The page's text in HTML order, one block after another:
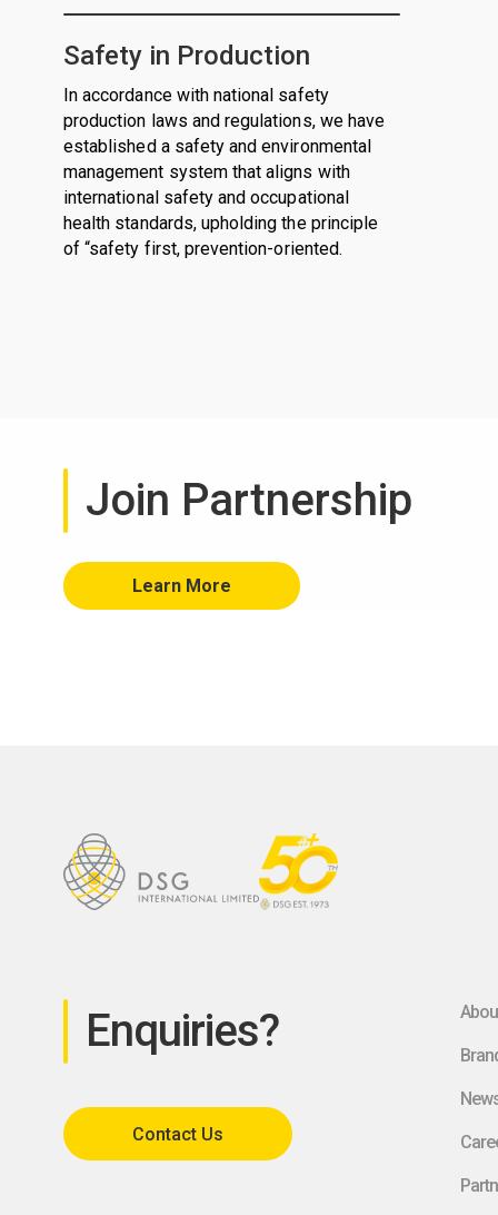
Safety in Production
In accordance with national safety
production laws and regulations, we have
established a safety and environmental
management system that aligns with
international safety and occupational
health standards, upholding the principle
of “safety first, prevention-oriented.
Join Partnership
Learn More
Enquiries?
Contact Us